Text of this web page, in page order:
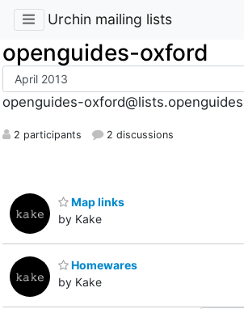
Urchin mailing lists
openguides-oxford
openguides-
2 participants 2 discussions
Map links
by Kake
Homewares
by Kake